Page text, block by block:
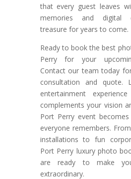
that every guest leaves
memories and digital
treasure for years to come.
Ready to book the best
Perry for your
Contact our team today
consultation and quote.
entertainment
complements your vision
Port Perry event
everyone remembers.
installations to fun
Port Perry luxury photo
are ready to make
extraordinary.